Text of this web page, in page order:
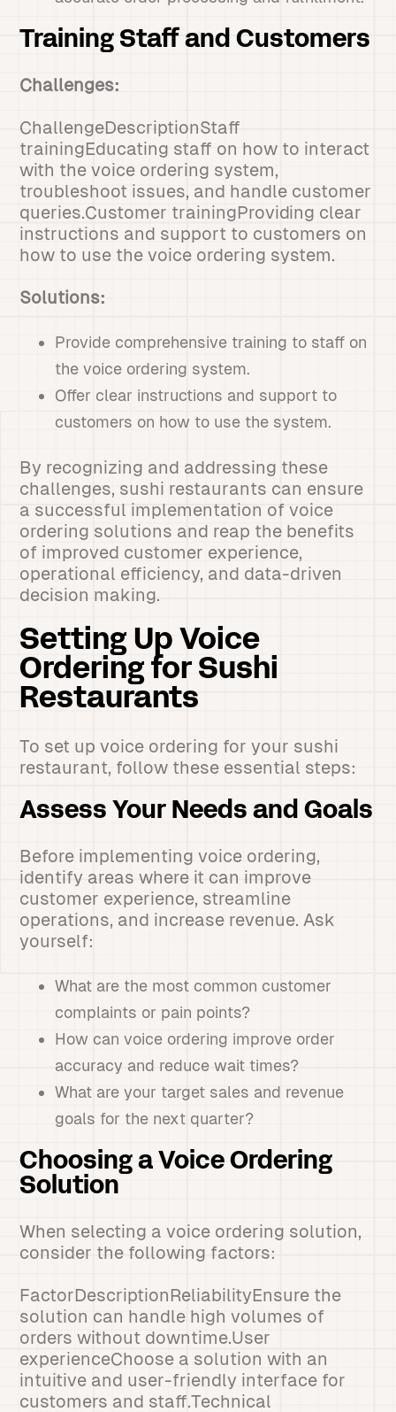
Training Staff and Customers
Challenges:
ChallengeDescriptionStaff
trainingEducating staff on how to interact
with the voice ordering system,
troubleshoot issues, and handle customer
queries.Customer trainingProviding clear
instructions and support to customers on
how to use the voice ordering system.
Solutions:
Provide comprehensive training to staff on
the voice ordering system.
Offer clear instructions and support to
customers on how to use the system.
By recognizing and addressing these
challenges, sushi restaurants can ensure
a successful implementation of voice
ordering solutions and reap the benefits
of improved customer experience,
operational efficiency, and data-driven
decision making.
Setting Up Voice
Ordering for Sushi
Restaurants
To set up voice ordering for your sushi
restaurant, follow these essential steps:
Assess Your Needs and Goals
Before implementing voice ordering,
identify areas where it can improve
customer experience, streamline
operations, and increase revenue. Ask
yourself:
What are the most common customer
complaints or pain points?
How can voice ordering improve order
accuracy and reduce wait times?
What are your target sales and revenue
goals for the next quarter?
Choosing a Voice Ordering
Solution
When selecting a voice ordering solution,
consider the following factors:
FactorDescriptionReliabilityEnsure the
solution can handle high volumes of
orders without downtime.User
experienceChoose a solution with an
intuitive and user-friendly interface for
customers and staff.Technical